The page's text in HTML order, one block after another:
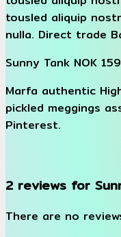
tousled aliquip
nulla. Direct trade
Sunny Tank NOK
Marfa authentic
pickled meggings
Pinterest.
2 reviews for
There are no